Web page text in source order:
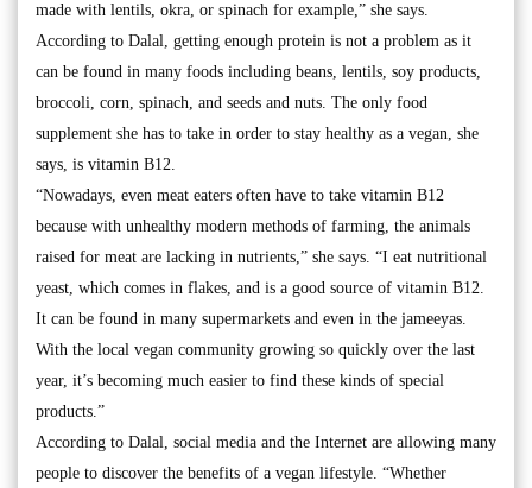
made with lentils, okra, or spinach for example,” she says.
According to Dalal, getting enough protein is not a problem as it
can be found in many foods including beans, lentils, soy products,
broccoli, corn, spinach, and seeds and nuts. The only food
supplement she has to take in order to stay healthy as a vegan, she
says, is vitamin B12.
“Nowadays, even meat eaters often have to take vitamin B12
because with unhealthy modern methods of farming, the animals
raised for meat are lacking in nutrients,” she says. “I eat nutritional
yeast, which comes in flakes, and is a good source of vitamin B12.
It can be found in many supermarkets and even in the jameeyas.
With the local vegan community growing so quickly over the last
year, it’s becoming much easier to find these kinds of special
products.”
According to Dalal, social media and the Internet are allowing many
people to discover the benefits of a vegan lifestyle. “Whether